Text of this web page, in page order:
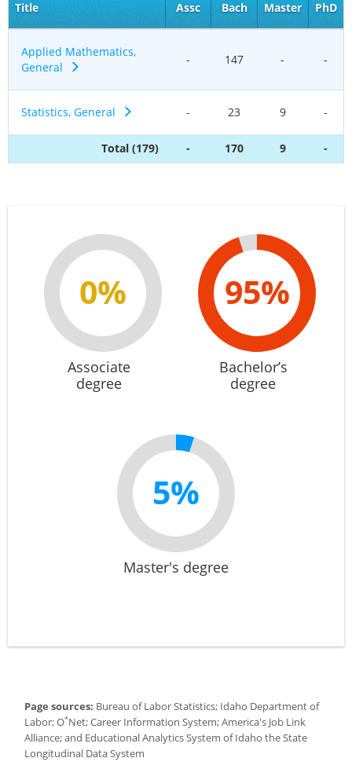
Title Assc Bach Master PhD
Applied Mathematics,
General
- 147 - -
Statistics, General - 23 9 -
Total (179) - 170 9 -
0%
Associate
degree
95%
Bachelor’s
degree
5%
Master's degree
Page sources: Bureau of Labor Statistics; Idaho Department of
Labor; O*Net; Career Information System; America's Job Link
Alliance; and Educational Analytics System of Idaho the State
Longitudinal Data System